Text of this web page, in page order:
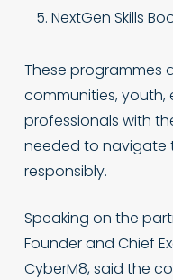
NextGen Skills
These programmes
communities, youth,
professionals with
needed to navigate
responsibly.
Speaking on the
Founder and Chief
CyberM8, said the